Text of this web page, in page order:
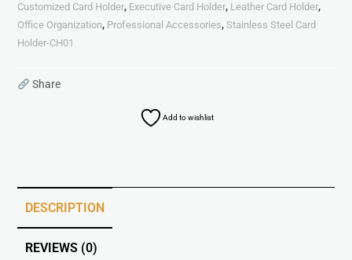
Customized Card Holder, Executive Card Holder, Leather Card Holder,
Office Organization, Professional Accessories,Stainless Steel Card
Holder-CH01
Share
Add to wishlist
DESCRIPTION
REVIEWS (0)